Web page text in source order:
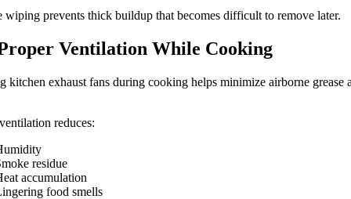
wiping prevents thick buildup that becomes difficult to remove later.
Ventilation While Cooking
kitchen exhaust fans during cooking helps minimize airborne grease
reduces:
residue
accumulation
food smells